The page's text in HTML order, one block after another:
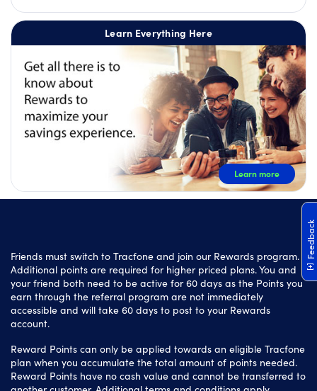
Learn Everything Here
Learn more
Feedback
Friends must switch to Tracfone and join our Rewards program.
Additional points are required for higher priced plans. You and
your friend both need to be active for 60 days as the Points you
earn through the referral program are not immediately
accessible and will take 60 days to post to your Rewards
account.
Reward Points can only be applied towards an eligible Tracfone
plan when you accumulate the total amount of points needed.
Reward Points have no cash value and cannot be transferred to